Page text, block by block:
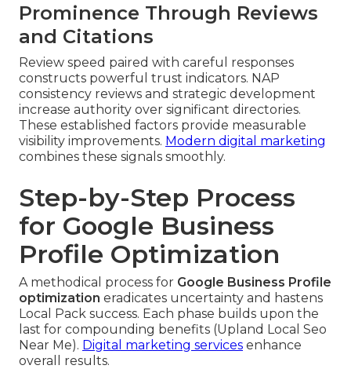
Prominence Through Reviews
and Citations
Review speed paired with careful responses
constructs powerful trust indicators. NAP
consistency reviews and strategic development
increase authority over significant directories.
These established factors provide measurable
visibility improvements. Modern digital marketing
combines these signals smoothly.
Step-by-Step Process
for Google Business
Profile Optimization
A methodical process for Google Business Profile
optimization eradicates uncertainty and hastens
Local Pack success. Each phase builds upon the
last for compounding benefits (Upland Local Seo
Near Me). Digital marketing services enhance
overall results.